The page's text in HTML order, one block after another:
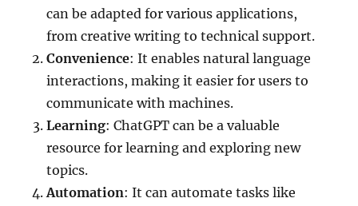
can be adapted for various applications,
from creative writing to technical support.
Convenience: It enables natural language
interactions, making it easier for users to
communicate with machines.
Learning: ChatGPT can be a valuable
resource for learning and exploring new
topics.
Automation: It can automate tasks like